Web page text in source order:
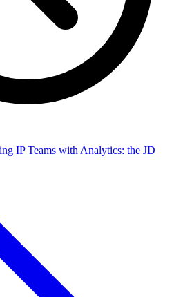
IP Teams with Analytics: the JD